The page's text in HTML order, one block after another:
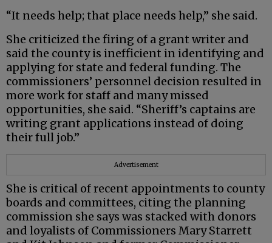
“It needs help; that place needs help,” she said.
She criticized the firing of a grant writer and
said the county is inefficient in identifying and
applying for state and federal funding. The
commissioners’ personnel decision resulted in
more work for staff and many missed
opportunities, she said. “Sheriff’s captains are
writing grant applications instead of doing
their full job.”
Advertisement
She is critical of recent appointments to county
boards and committees, citing the planning
commission she says was stacked with donors
and loyalists of Commissioners Mary Starrett